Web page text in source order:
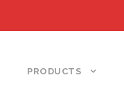
PRODUCTS